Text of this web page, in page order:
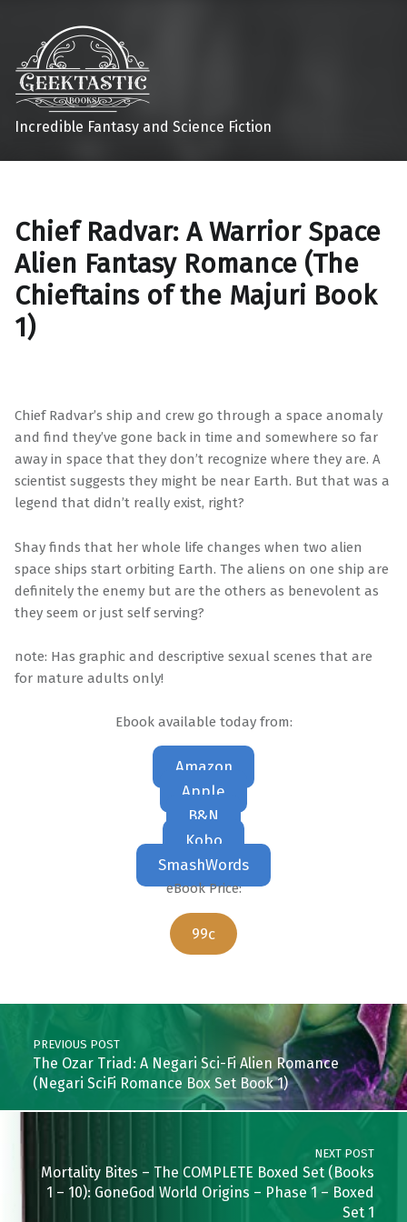
Incredible Fantasy and Science Fiction
Chief Radvar: A Warrior Space
Alien Fantasy Romance (The
Chieftains of the Majuri Book
1)
Chief Radvar’s ship and crew go through a space anomaly
and find they’ve gone back in time and somewhere so far
away in space that they don’t recognize where they are. A
scientist suggests they might be near Earth. But that was a
legend that didn’t really exist, right?
Shay finds that her whole life changes when two alien
space ships start orbiting Earth. The aliens on one ship are
definitely the enemy but are the others as benevolent as
they seem or just self serving?
note: Has graphic and descriptive sexual scenes that are
for mature adults only!
Ebook available today from:
Amazon
Apple
B&N
Kobo
SmashWords
eBook Price:
99c
Post navigation
PREVIOUS POST
The Ozar Triad: A Negari Sci-Fi Alien Romance
(Negari SciFi Romance Box Set Book 1)
NEXT POST
Mortality Bites – The COMPLETE Boxed Set (Books
1 – 10): GoneGod World Origins – Phase 1 – Boxed
Set 1